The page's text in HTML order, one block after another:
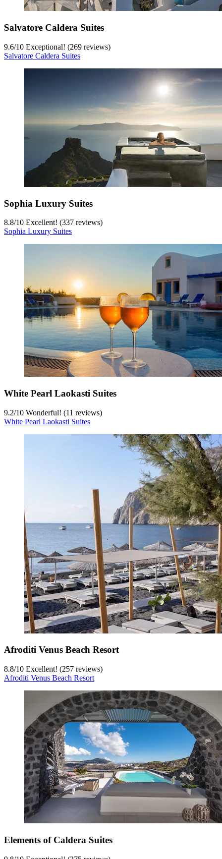
Salvatore Caldera Suites
9.6/10 Exceptional! (269 reviews)
Salvatore Caldera Suites
Sophia Luxury Suites
8.8/10 Excellent! (337 reviews)
Sophia Luxury Suites
White Pearl Laokasti Suites
9.2/10 Wonderful! (11 reviews)
White Pearl Laokasti Suites
Afroditi Venus Beach Resort
8.8/10 Excellent! (257 reviews)
Afroditi Venus Beach Resort
Elements of Caldera Suites